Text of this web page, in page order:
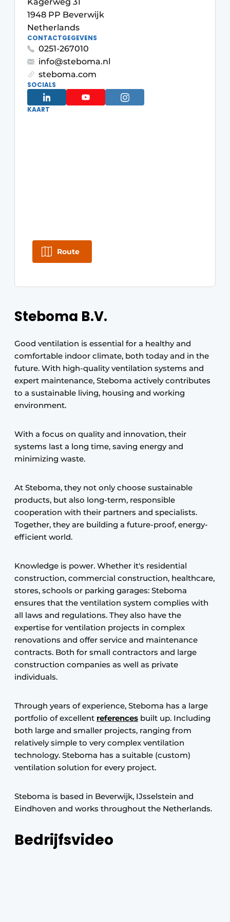
Podcasts
Privacy / Cookie statement
storymetadata
Register a job
Vacancies
Videos
Glass
Modular construction
Steboma B.V.
Good ventilation is essential for a healthy and
comfortable indoor climate, both today and in the
future. With high-quality ventilation systems and
expert maintenance, Steboma actively contributes
to a sustainable living, housing and working
environment.
With a focus on quality and innovation, their
systems last a long time, saving energy and
minimizing waste.
At Steboma, they not only choose sustainable
products, but also long-term, responsible
cooperation with their partners and specialists.
Together, they are building a future-proof, energy-
efficient world.
Knowledge is power. Whether it's residential
construction, commercial construction, healthcare,
stores, schools or parking garages: Steboma
ensures that the ventilation system complies with
all laws and regulations. They also have the
expertise for ventilation projects in complex
renovations and offer service and maintenance
contracts. Both for small contractors and large
construction companies as well as private
individuals.
Through years of experience, Steboma has a large
portfolio of excellent references built up. Including
both large and smaller projects, ranging from
relatively simple to very complex ventilation
technology. Steboma has a suitable (custom)
ventilation solution for every project.
Steboma is based in Beverwijk, IJsselstein and
Eindhoven and works throughout the Netherlands.
Bedrijfsvideo
1948 PP Beverwijk
Netherlands
CONTACTGEGEVENS
0251-267010
info@steboma.nl
steboma.com
SOCIALS
KAART
Route